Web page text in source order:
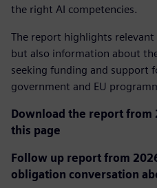
the right AI competencies.
The report highlights
but also information about
seeking funding and support
government and EU
Download the report from
this page
Follow up report from
obligation conversation